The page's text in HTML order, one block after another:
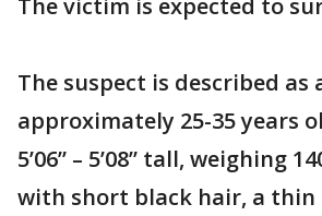
The suspect is described as
approximately 25-35 years
5’06” – 5’08” tall, weighing
with short black hair, a thin